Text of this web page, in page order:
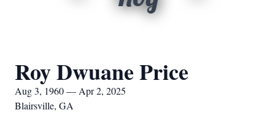
Roy Dwuane Price
Aug 3, 1960 — Apr 2, 2025
Blairsville, GA